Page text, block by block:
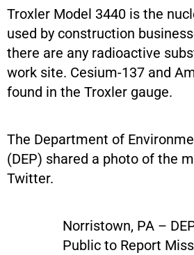
Troxler Model 3440 is the
used by construction
there are any radioactive
work site. Cesium-137 and
found in the Troxler gauge.
The Department of
(DEP) shared a photo of the
Twitter.
Norristown, PA –
Public to Report